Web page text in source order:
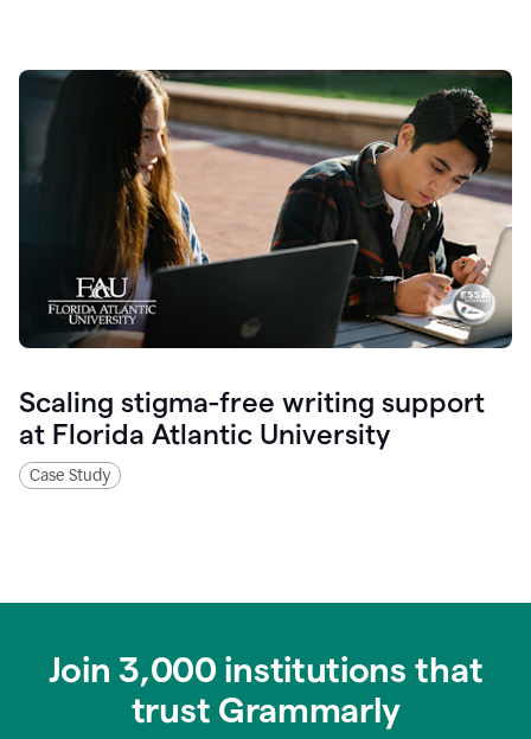
Scaling stigma-free writing support
at Florida Atlantic University
Case Study
Join 3,000 institutions that
trust Grammarly